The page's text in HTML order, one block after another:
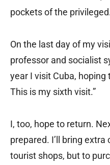
pockets of the
On the last day of my
professor and socialist
year I visit Cuba,
This is my sixth visit.”
I, too, hope to return.
prepared. I’ll bring
tourist shops, but to